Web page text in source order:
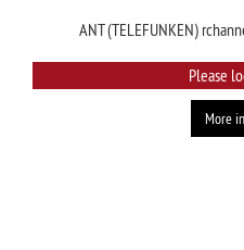
ANT (TELEFUNKEN)
Please
More